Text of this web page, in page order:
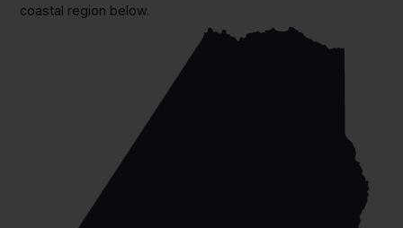
coastal region below.